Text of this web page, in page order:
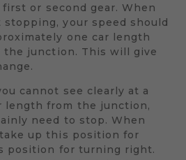
or second gear. When
your speed should
one car length
the junction. This will give
cannot see clearly at a
length from the junction,
need to stop. When
up this position for
position for turning right.